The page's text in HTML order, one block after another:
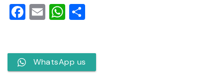
Facebook
EmailWhatsApp
WhatsApp us